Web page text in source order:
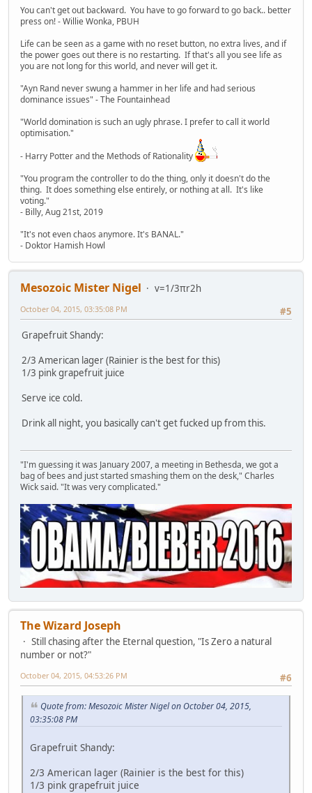
You can't get out backward. You have to go forward to go back.. better
press on! - Willie Wonka, PBUH
Life can be seen as a game with no reset button, no extra lives, and if
the power goes out there is no restarting. If that's all you see life as
you are not long for this world, and never will get it.
"Ayn Rand never swung a hammer in her life and had serious
dominance issues" - The Fountainhead
"World domination is such an ugly phrase. I prefer to call it world
optimisation."
- Harry Potter and the Methods of Rationality
"You program the controller to do the thing, only it doesn't do the
thing. It does something else entirely, or nothing at all. It's like
voting."
- Billy, Aug 21st, 2019
"It's not even chaos anymore. It's BANAL."
- Doktor Hamish Howl
Mesozoic Mister Nigel
v=1/3πr2h
#5
October 04, 2015, 03:35:08 PM
Grapefruit Shandy:
2/3 American lager (Rainier is the best for this)
1/3 pink grapefruit juice
Serve ice cold.
Drink all night, you basically can't get fucked up from this.
"I'm guessing it was January 2007, a meeting in Bethesda, we got a
bag of bees and just started smashing them on the desk," Charles
Wick said. "It was very complicated."
The Wizard Joseph
Still chasing after the Eternal question, "Is Zero a natural
number or not?"
#6
October 04, 2015, 04:53:26 PM
Quote from: Mesozoic Mister Nigel on October 04, 2015,
03:35:08 PM
Grapefruit Shandy:
2/3 American lager (Rainier is the best for this)
1/3 pink grapefruit juice